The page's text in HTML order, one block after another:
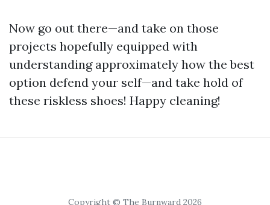
Now go out there—and take on those
projects hopefully equipped with
understanding approximately how the best
option defend your self—and take hold of
these riskless shoes! Happy cleaning!
Copyright © The Burnward 2026